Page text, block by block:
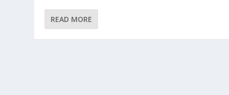
READ MORE